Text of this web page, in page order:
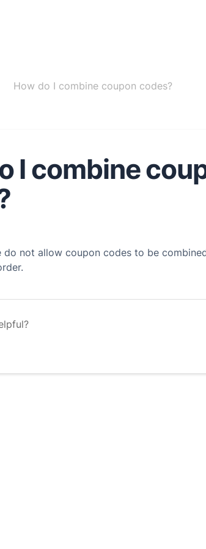
How do I combine coupon codes?
I combine
do not allow coupon codes to be